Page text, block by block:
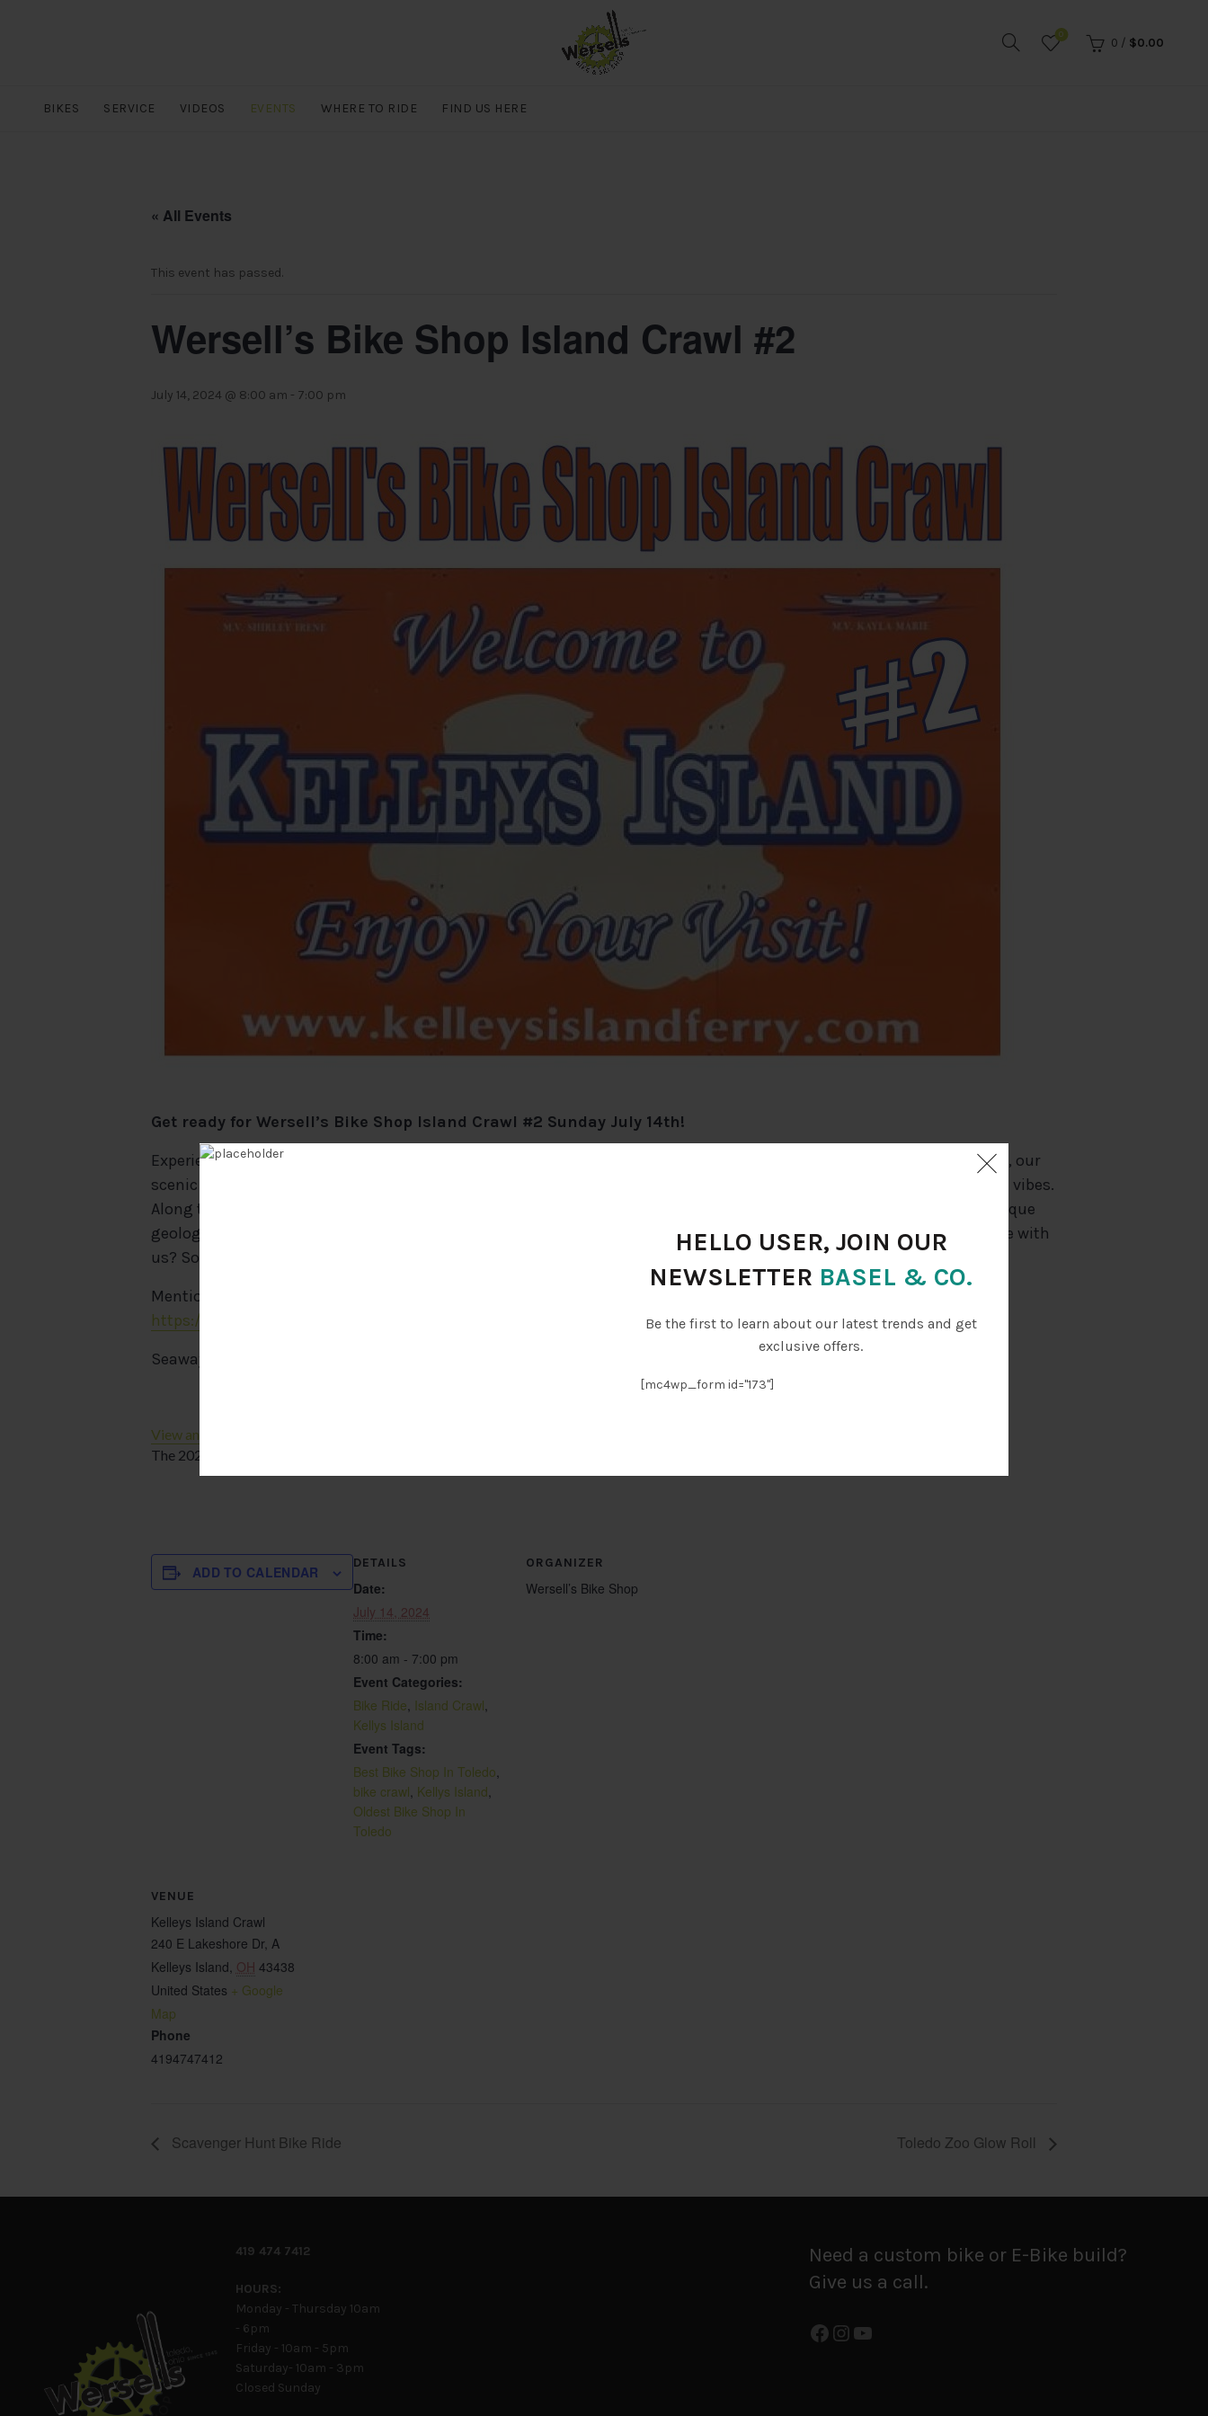
HELLO USER, JOIN OUR
NEWSLETTER BASEL & CO.
Be the first to learn about our latest trends and get
exclusive offers.
[mc4wp_form id="173"]
0
0 / $0.00
BIKES SERVICE VIDEOS EVENTS WHERE TO RIDE FIND US HERE
« All Events
This event has passed.
Wersell’s Bike Shop Island Crawl #2
July 14, 2024 @ 8:00 am - 7:00 pm
Get ready for Wersell’s Bike Shop Island Crawl #2 Sunday July 14th!
Experience the ultimate island adventure on Kelleys Island, Ohio! Rollin @11am from Seaway Marina (on Kelleys Island), our
scenic bike ride takes you all around the island, giving you the chance to soak up sunshine, stunning views and island vibes.
Along the way, we’ll stop at local bars, giving you the chance to refuel and refresh. Check out the Glacial Grooves, a unique
geological formation that’s a must-see. And if biking isn’t your style, why not rent a golf cart and cruise around in style with
us? So what are you waiting for? Join us for an unforgettable day of pedaling and partying on Kelleys Island!
Mention “Wersell’s Bike Shop” when purchasing ferry Tickets @ Kelleys Island Ferry ticket booth
https://www.kelleysislandferry.com/
Seaway Marina –
View and/or download our helpful Kelleys Island Map & Guide.
The 2024 Island Map has arrived!
ADD TO CALENDAR
DETAILS
Date:
July 14, 2024
Time:
8:00 am - 7:00 pm
Event Categories:
Bike Ride, Island Crawl,
Kellys Island
Event Tags:
Best Bike Shop In Toledo,
bike crawl, Kellys Island,
Oldest Bike Shop In
Toledo
ORGANIZER
Wersell’s Bike Shop
VENUE
Kelleys Island Crawl
240 E Lakeshore Dr, A
Kelleys Island, OH 43438
United States + Google
Map
Phone
4194747412
Scavenger Hunt Bike Ride Toledo Zoo Glow Roll
419 474 7412
HOURS:
Monday - Thursday 10am
- 6pm
Friday - 10am - 5pm
Saturday- 10am - 3pm
Closed Sunday
Need a custom bike or E-Bike build?
Give us a call.
Facebook
Instagram
YouTube